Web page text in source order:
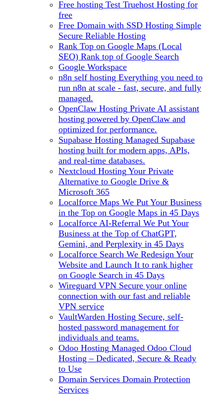
Free hosting Test Truehost Hosting for
free
Free Domain with SSD Hosting Simple
Secure Reliable Hosting
Rank Top on Google Maps (Local
SEO) Rank top of Google Search
Google Workspace
n8n self hosting Everything you need to
run n8n at scale - fast, secure, and fully
managed.
OpenClaw Hosting Private AI assistant
hosting powered by OpenClaw and
optimized for performance.
Supabase Hosting Managed Supabase
hosting built for modern apps, APIs,
and real-time databases.
Nextcloud Hosting Your Private
Alternative to Google Drive &
Microsoft 365
Localforce Maps We Put Your Business
in the Top on Google Maps in 45 Days
Localforce AI-Referral We Put Your
Business at the Top of ChatGPT,
Gemini, and Perplexity in 45 Days
Localforce Search We Redesign Your
Website and Launch It to rank higher
on Google Search in 45 Days
Wireguard VPN Secure your online
connection with our fast and reliable
VPN service
VaultWarden Hosting Secure, self-
hosted password management for
individuals and teams.
Odoo Hosting Managed Odoo Cloud
Hosting – Dedicated, Secure & Ready
to Use
Domain Services Domain Protection
Services